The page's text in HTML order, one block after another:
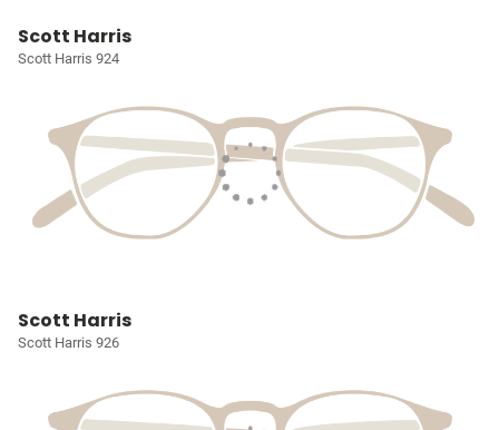
Scott Harris
Scott Harris 924
Scott Harris
Scott Harris 926